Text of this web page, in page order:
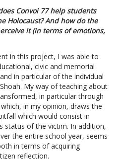
Convoi 77 help students
Holocaust? And how do the
it (in terms of emotions,
in this project, I was able to
civic and memorial
in particular of the individual
My way of teaching about
in particular through
in my opinion, draws the
which would consist in
status of the victim. In addition,
the entire school year, seems
in terms of acquiring
reflection.